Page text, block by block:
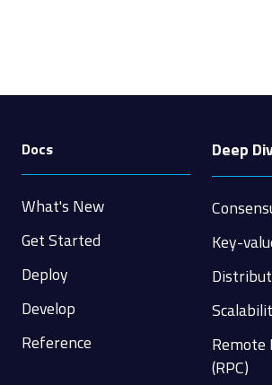
Docs
What's New
Get Started
Deploy
Develop
Reference
Deep
Key-
Remote
(RPC)